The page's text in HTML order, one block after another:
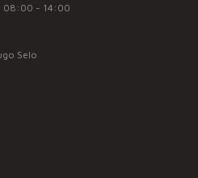
08:00 - 14:00
Selo